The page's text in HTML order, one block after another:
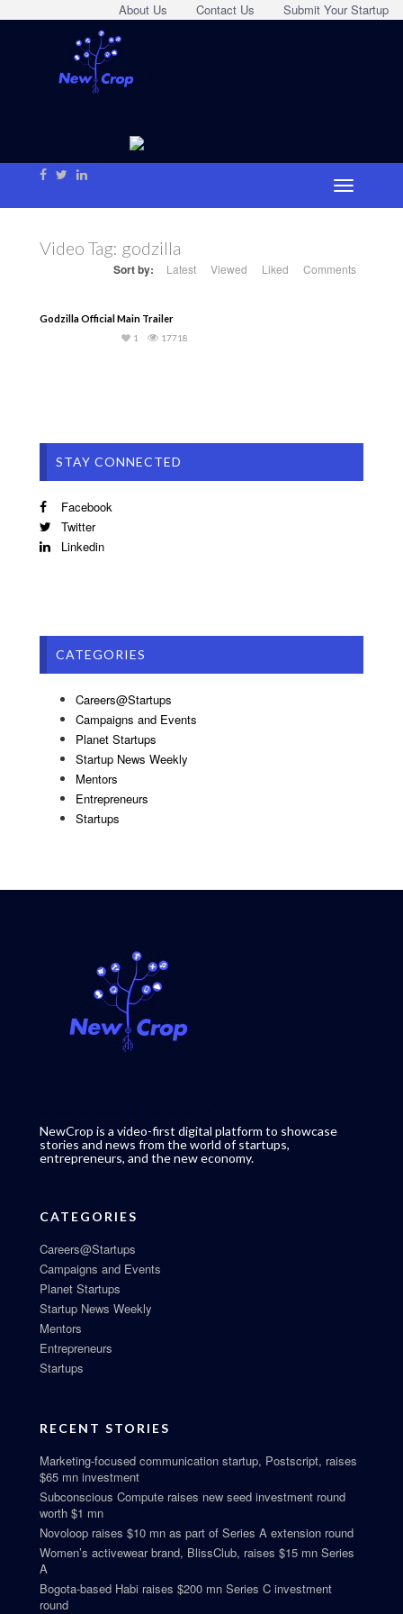
Submit Your Startup
Contact Us
About Us
Video Tag: godzilla
Sort by: Latest Viewed Liked Comments
Godzilla Official Main Trailer
17718
1
STAY CONNECTED
Facebook
Twitter
Linkedin
CATEGORIES
Careers@Startups
Campaigns and Events
Planet Startups
Startup News Weekly
Mentors
Entrepreneurs
Startups
NewCrop is a video-first digital platform to showcase
stories and news from the world of startups,
entrepreneurs, and the new economy.
CATEGORIES
Careers@Startups
Campaigns and Events
Planet Startups
Startup News Weekly
Mentors
Entrepreneurs
Startups
RECENT STORIES
Marketing-focused communication startup, Postscript, raises
$65 mn investment
Subconscious Compute raises new seed investment round
worth $1 mn
Novoloop raises $10 mn as part of Series A extension round
Women’s activewear brand, BlissClub, raises $15 mn Series
A
Bogota-based Habi raises $200 mn Series C investment
round